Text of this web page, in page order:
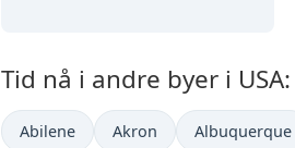
Tid nå i andre byer i USA:
Abilene Akron Albuquerque